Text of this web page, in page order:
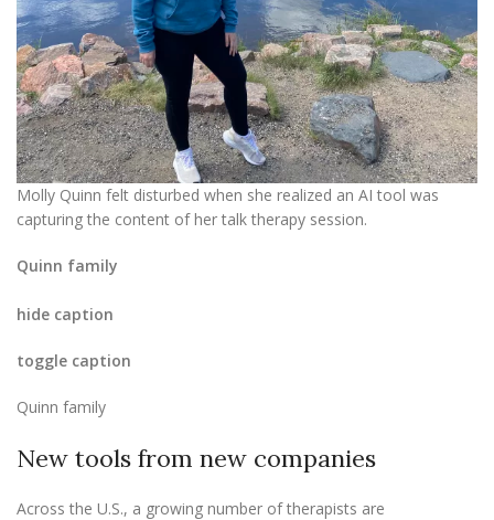
Molly Quinn felt disturbed when she realized an AI tool was
capturing the content of her talk therapy session.
Quinn family
hide caption
toggle caption
Quinn family
New tools from new companies
Across the U.S., a growing number of therapists are